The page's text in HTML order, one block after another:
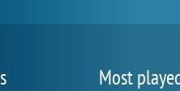
Most